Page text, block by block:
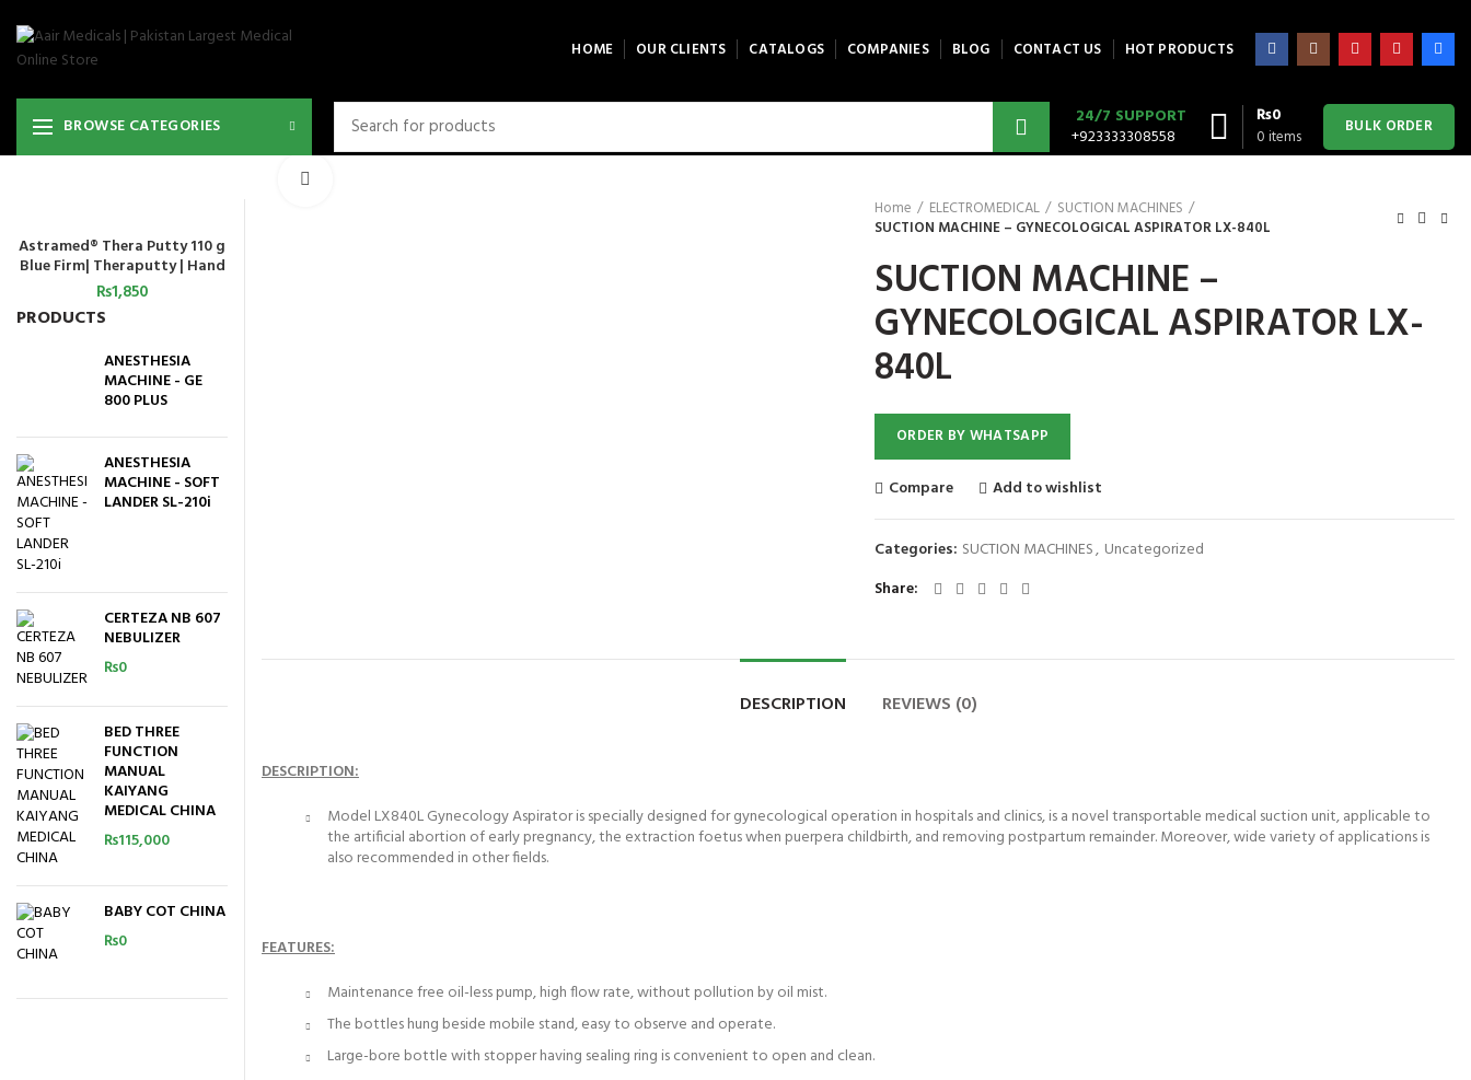
HOME OUR CLIENTS CATALOGS COMPANIES BLOG CONTACT US HOT PRODUCTS
BROWSE CATEGORIES
24/7 SUPPORT
+923333308558
0items
₨0 BULK ORDER
Home
ELECTROMEDICAL
SUCTION MACHINES
SUCTION MACHINE – GYNECOLOGICAL ASPIRATOR LX-840L
SUCTION MACHINE –
GYNECOLOGICAL ASPIRATOR LX-
840L
ORDER BY WHATSAPP
Compare Add to wishlist
Categories: SUCTION MACHINES, Uncategorized
Share
DESCRIPTION REVIEWS (0)
DESCRIPTION:
Model LX840L Gynecology Aspirator is specially designed for gynecological operation in hospitals and clinics, is a novel transportable medical suction unit, applicable to
the artificial abortion of early pregnancy, the extraction foetus when puerpera childbirth, and removing postpartum remainder. Moreover, wide variety of applications is
also recommended in other fields.
FEATURES:
Maintenance free oil-less pump, high flow rate, without pollution by oil mist.
The bottles hung beside mobile stand, easy to observe and operate.
Large-bore bottle with stopper having sealing ring is convenient to open and clean.
ADD TO CART
Astramed® Thera Putty 110 g
Blue Firm| Theraputty | Hand
Exercise
₨1,850
PRODUCTS
ANESTHESIA
MACHINE - GE
800 PLUS
ANESTHESIA
MACHINE - SOFT
LANDER SL-210i
CERTEZA NB 607
NEBULIZER
₨0
BED THREE
FUNCTION
MANUAL
KAIYANG
MEDICAL CHINA
₨115,000
BABY COT CHINA
₨0